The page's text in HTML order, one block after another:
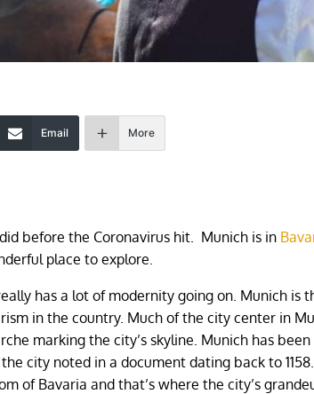
Email More
before the Coronavirus hit. Munich is in
place to explore.
has a lot of modernity going on. Munich is
in the country. Much of the city center in
marking the city’s skyline. Munich has
city noted in a document dating back to
of Bavaria and that’s where the city’s